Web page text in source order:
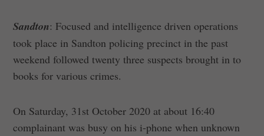
Sandton: Focused and intelligence driven operations
took place in Sandton policing precinct in the past
weekend followed twenty three suspects brought in to
books for various crimes.
On Saturday, 31st October 2020 at about 16:40
complainant was busy on his i-phone when unknown